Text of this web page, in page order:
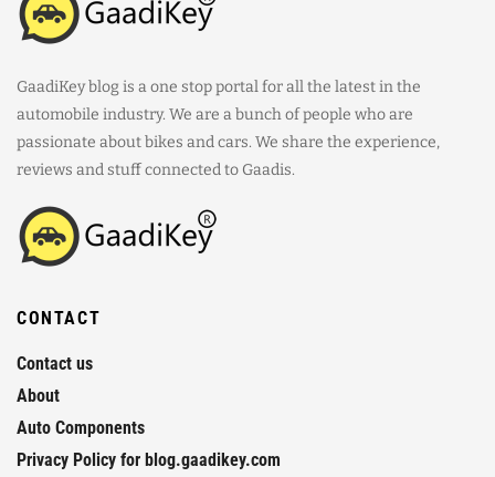
GaadiKey blog is a one stop portal for all the latest in the
automobile industry. We are a bunch of people who are
passionate about bikes and cars. We share the experience,
reviews and stuff connected to Gaadis.
CONTACT
Contact us
About
Auto Components
Privacy Policy for blog.gaadikey.com